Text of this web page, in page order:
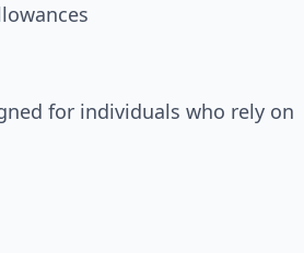
for individuals who rely on